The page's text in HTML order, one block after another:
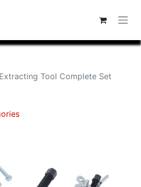
Tool Complete Set